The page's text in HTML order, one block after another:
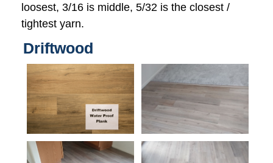
loosest, 3/16 is middle, 5/32 is the closest /
tightest yarn.
Driftwood